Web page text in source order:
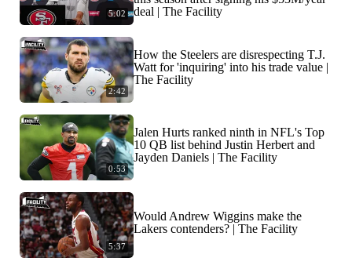
5:02
deal | The Facility
2:42
How the Steelers are disrespecting T.J.
Watt for 'inquiring' into his trade value |
The Facility
0:53
Jalen Hurts ranked ninth in NFL's Top
10 QB list behind Justin Herbert and
Jayden Daniels | The Facility
5:37
Would Andrew Wiggins make the
Lakers contenders? | The Facility